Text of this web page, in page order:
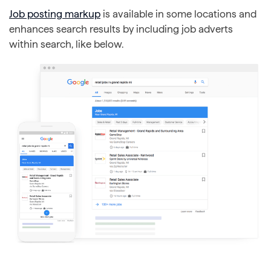
Job posting markup is available in some locations and
enhances search results by including job adverts
within search, like below.